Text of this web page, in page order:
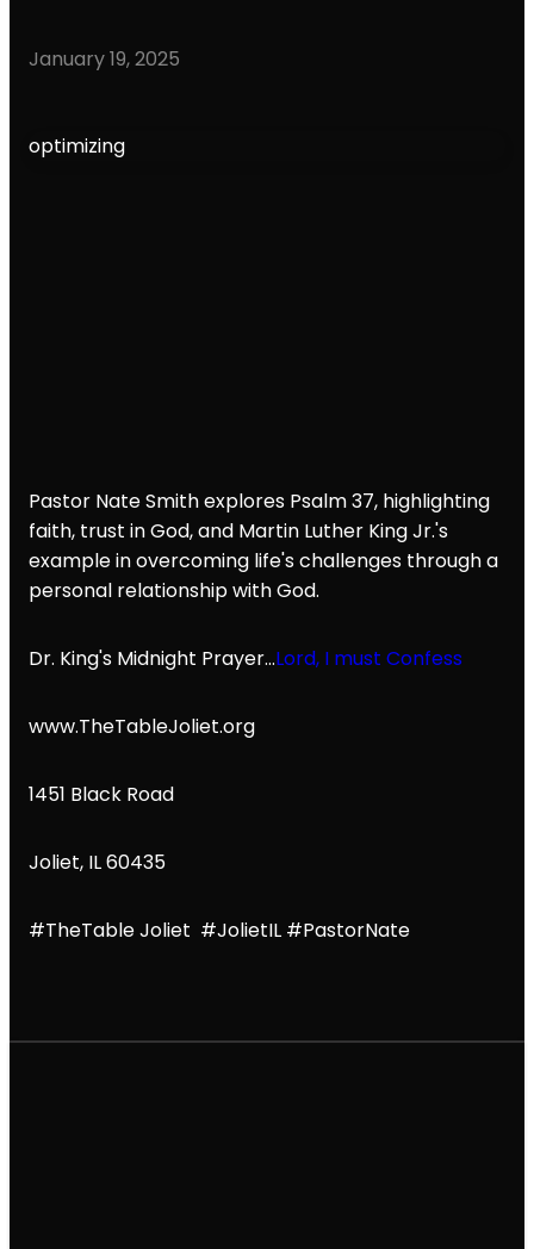
January 19, 2025
optimizing
Pastor Nate Smith explores Psalm 37, highlighting
faith, trust in God, and Martin Luther King Jr.'s
example in overcoming life's challenges through a
personal relationship with God.
Dr. King's Midnight Prayer...Lord, I must Confess
www.TheTableJoliet.org
1451 Black Road
Joliet, IL 60435
#TheTable Joliet #JolietIL #PastorNate